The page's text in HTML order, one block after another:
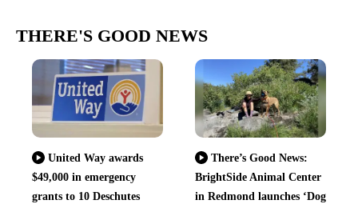
THERE'S GOOD NEWS
United Way awards
$49,000 in emergency
grants to 10 Deschutes
There’s Good News:
BrightSide Animal Center
in Redmond launches ‘Dog